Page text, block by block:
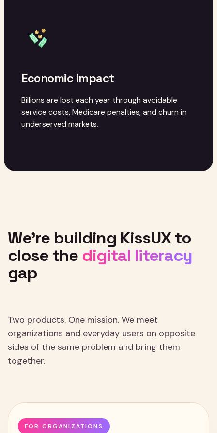
Economic impact
Billions are lost each year through avoidable
service costs, Medicare penalties, and churn in
underserved markets.
We're building KissUX to
close the digital literacy
gap
Two products. One mission. We meet
organizations and everyday users on opposite
sides of the same problem and bring them
together.
FOR ORGANIZATIONS